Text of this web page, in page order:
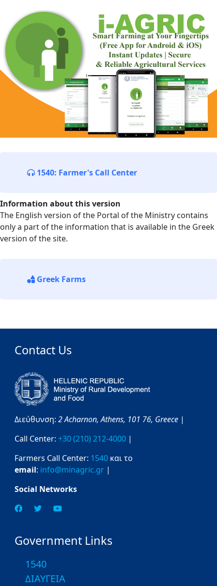
1540: Farmer's Call Center
Information about this version
The English version of the Portal of the Ministry contains
only a part of the information that is available in the Greek
version of the site.
Greek Farms
Contact Us
Διεύθυνση: 2 Acharnon,Athens, 101 76, Greece |
Call Center: +30 (210) 212-4000 |
Farmers Call Center: 1540 και το
email: info@minagric.gr |
Social Networks
Government Links
1540
ΔΙΑΥΓΕΙΑ